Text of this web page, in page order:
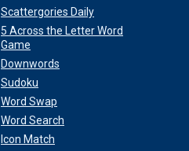
Scattergories Daily
5 Across the Letter Word
Game
Downwords
Sudoku
Word Swap
Word Search
Icon Match